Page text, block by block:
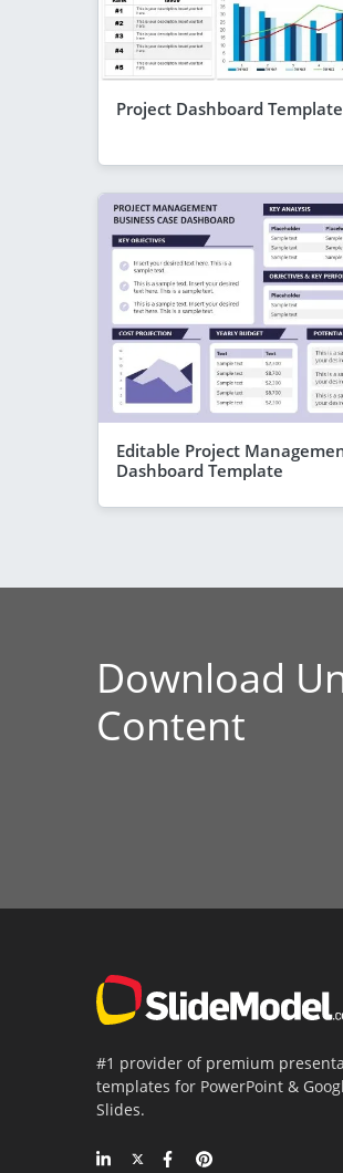
Project Dashboard
Editable Project
Dashboard Template
Download
Content
#1 provider of premium
templates for PowerPoint &
Slides.